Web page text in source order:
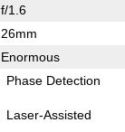
f/1.6
26mm
Enormous
Phase Detection
Laser-Assisted